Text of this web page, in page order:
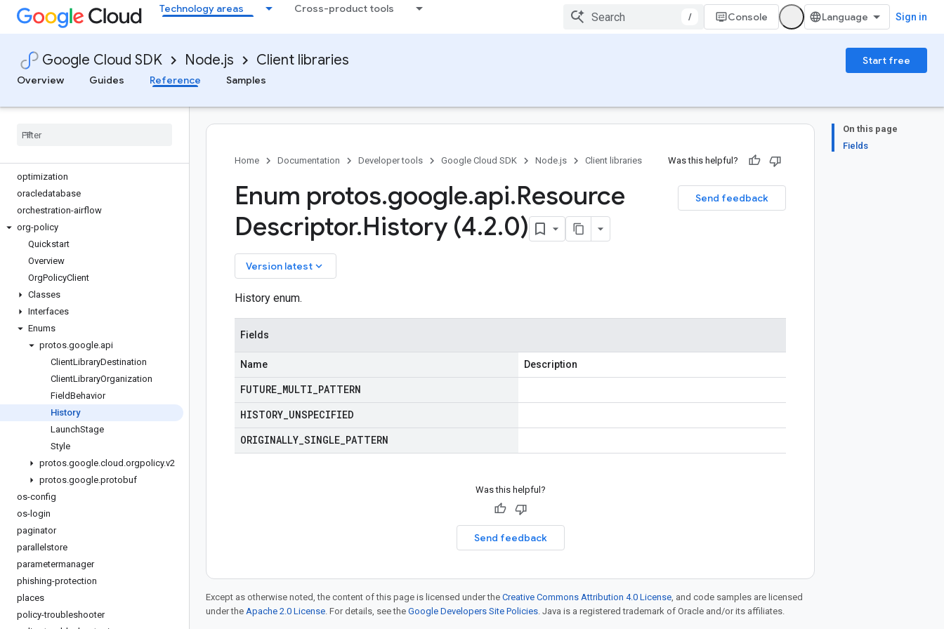
Technology areas Cross-product tools
/ Console Sign in
Google Cloud SDK Node.js Client libraries
Start free
Overview
Guides Reference Samples
migrationcenter
monitoring
netapp
network-connectivity
network-security
optimization
oracledatabase
orchestration-airflow
org-policy
Quickstart
Overview
OrgPolicyClient
Classes
Interfaces
Enums
protos.google.api
ClientLibraryDestination
ClientLibraryOrganization
FieldBehavior
History
LaunchStage
Style
protos.google.cloud .orgpolicy.v2
protos.google.protobuf
os-config
os-login
paginator
parallelstore
parametermanager
phishing-protection
places
policy-troubleshooter
On this page
Fields
Home
Documentation Developer tools Google Cloud SDK Node.js Client libraries Was this helpful?
Send feedback
Enum protos.google.api.Resource
Descriptor.History (4.2.0)
Version latest keyboard_arrow_down
History enum.
Fields
Name Description
FUTURE MULTI PATTERN
HISTORY UNSPECIFIED
ORIGINALLY SINGLE PATTERN
Was this helpful?
Send feedback
Except as otherwise noted, the content of this page is licensed under the Creative Commons Attribution 4.0 License, and code samples are licensed
under the Apache 2.0 License. For details, see the Google Developers Site Policies. Java is a registered trademark of Oracle and/or its affiliates.